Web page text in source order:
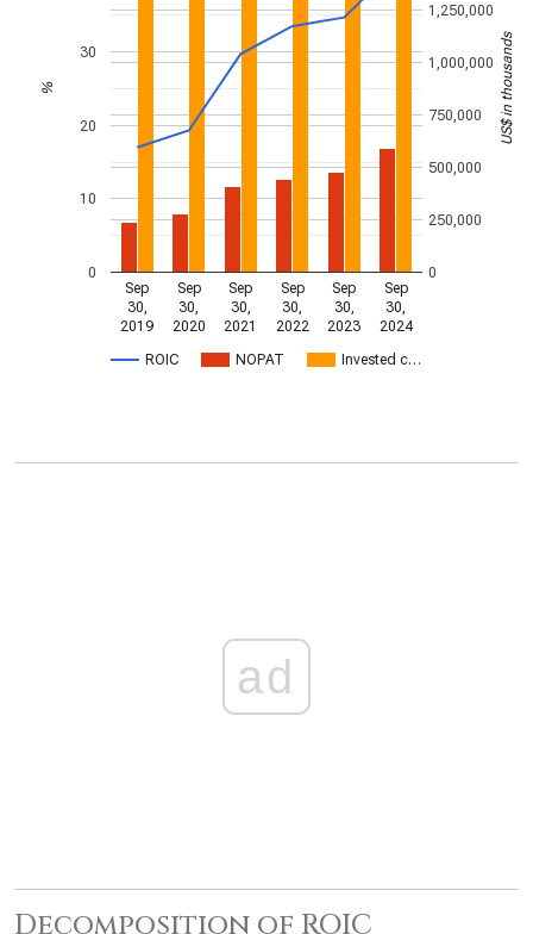
ROIC NOPAT Invested c…
Sep
30,
2019
Sep
30,
2020
Sep
30,
2021
Sep
30,
2022
Sep
30,
2023
Sep
30,
2024
0
10
20
30
0
250,000
500,000
750,000
1,000,000
1,250,000
% US$ in thousands
ad
Decomposition of ROIC